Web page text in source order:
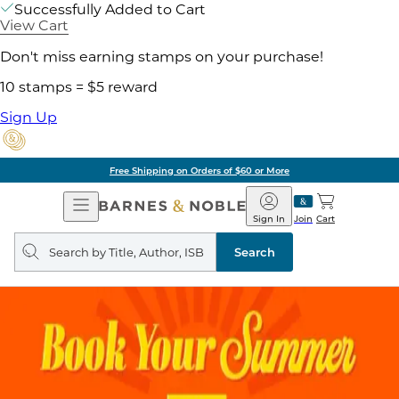
Successfully Added to Cart
View Cart
Don't miss earning stamps on your purchase!
10 stamps = $5 reward
Sign Up
Free Shipping on Orders of $60 or More
Open
Navigation
Barnes
&
Noble
Join
Sign In Cart
Search
query
Search